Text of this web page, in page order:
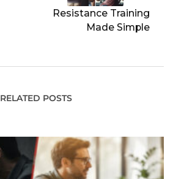
Resistance Training
Made Simple
RELATED POSTS